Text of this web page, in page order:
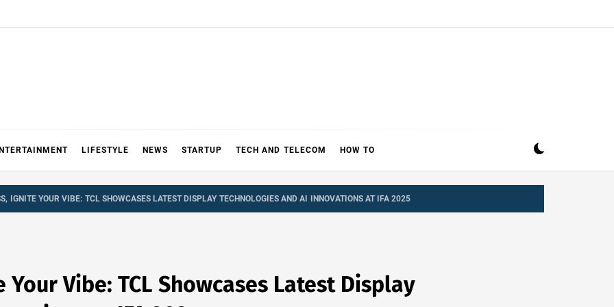
LIFESTYLE NEWS STARTUP TECH AND TELECOM HOW TO
IGNITE YOUR VIBE: TCL SHOWCASES LATEST DISPLAY TECHNOLOGIES AND AI INNOVATIONS AT IFA 2025
Vibe: TCL Showcases Latest Display